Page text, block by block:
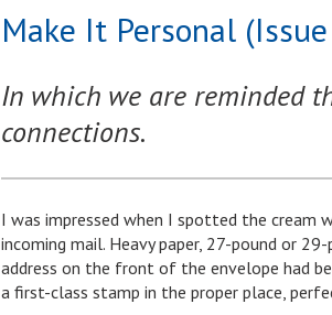
Make It Personal
In which we are reminded
connections.
I was impressed when I spotted the
incoming mail. Heavy paper, 27-pound or
address on the front of the envelope had
a first-class stamp in the proper place,